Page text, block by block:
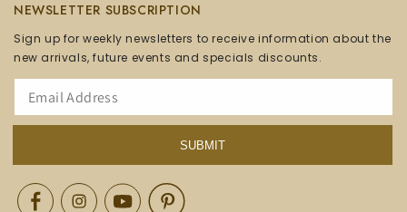
NEWSLETTER SUBSCRIPTION
Sign up for weekly newsletters to receive information about the
new arrivals, future events and specials discounts.
SUBMIT